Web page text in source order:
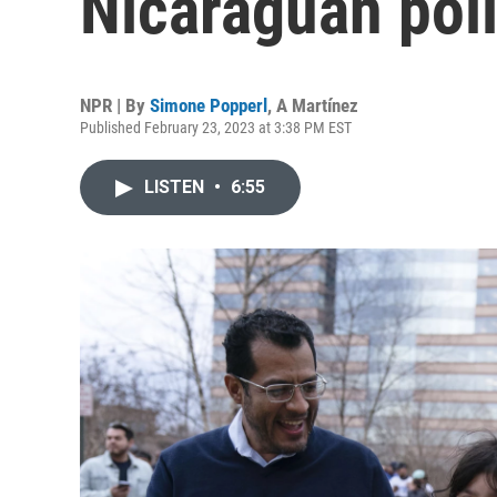
NPR | By Simone Popperl , A Martínez
Published February 23, 2023 at 3:38 PM EST
LISTEN • 6:55